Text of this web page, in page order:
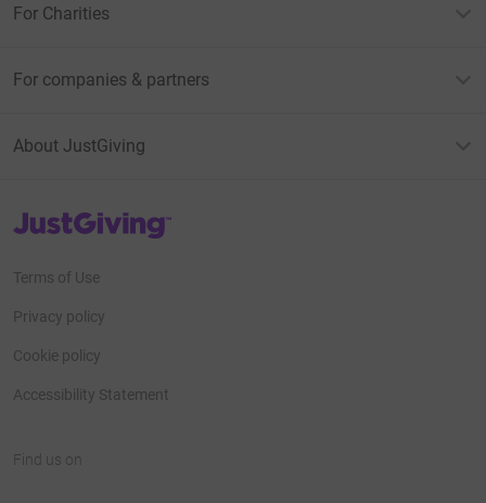
For Charities
For companies & partners
About JustGiving
JustGiving’s homepage
Terms of Use
Privacy policy
Cookie policy
Accessibility Statement
Find us on